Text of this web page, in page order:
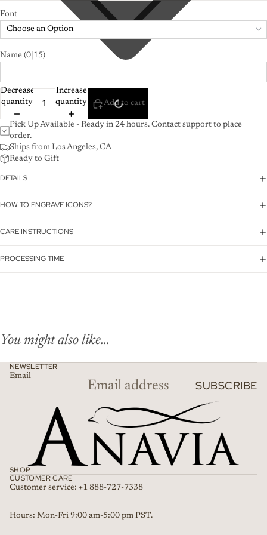
Font
Choose an Option
Name (0|15)
Decrease
quantity
Increase
quantity
Add to cart
Pick Up Available - Ready in 24 hours. Contact support to place
order.
Ships from Los Angeles, CA
Ready to Gift
DETAILS
HOW TO ENGRAVE ICONS?
CARE INSTRUCTIONS
PROCESSING TIME
You might also like...
NEWSLETTER
Email
SUBSCRIBE
SHOP
CUSTOMER CARE
Customer service: +1 888-727-7338
Hours: Mon-Fri 9:00 am-5:00 pm PST.
Refund policy